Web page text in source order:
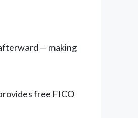
— making
free FICO